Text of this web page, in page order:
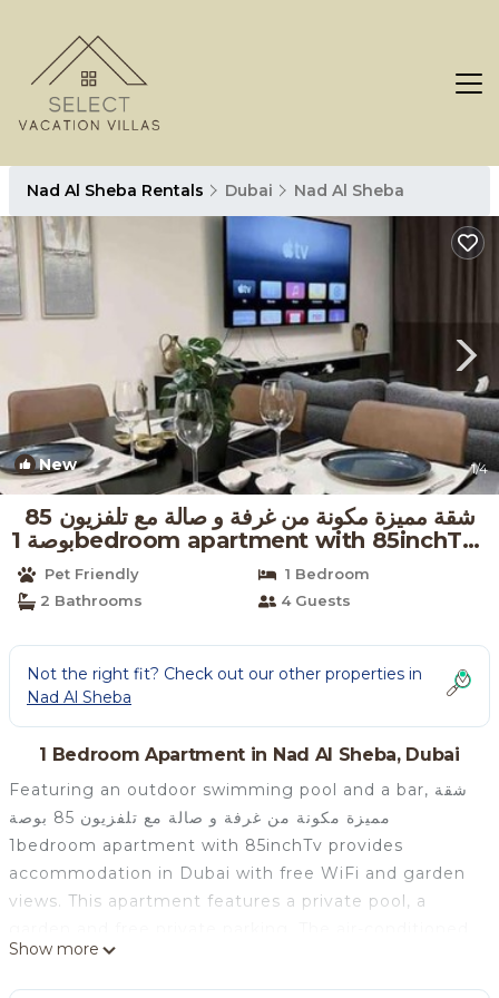
Nad Al Sheba Rentals Dubai Nad Al Sheba
New 1/4
شقة مميزة مكونة من غرفة و صالة مع تلفزيون 85
بوصة 1bedroom apartment with 85inchTv |
Apartment in Dubai
Pet Friendly
1 Bedroom
2 Bathrooms
4 Guests
Not the right fit? Check out our other properties in
Nad Al Sheba
1 Bedroom Apartment in Nad Al Sheba, Dubai
Featuring an outdoor swimming pool and a bar, شقة
مميزة مكونة من غرفة و صالة مع تلفزيون 85 بوصة
1bedroom apartment with 85inchTv provides
accommodation in Dubai with free WiFi and garden
views. This apartment features a private pool, a
apartment is composed of 1 separate bedroom, a
living room, a fully equipped kitchen with a fridge
Show more